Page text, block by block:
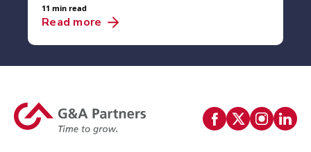
11 min read
Read more